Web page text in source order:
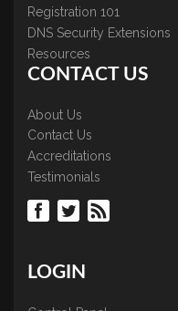
Registration 101
DNS Security Extensions
Resources
CONTACT US
About Us
Contact Us
Accreditations
Testimonials
LOGIN